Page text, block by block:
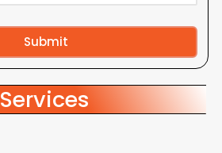
Submit
Services